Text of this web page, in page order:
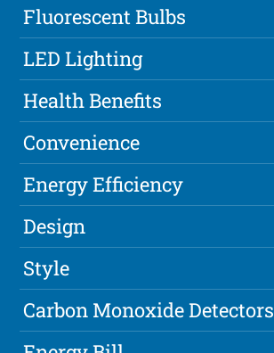
Fluorescent Bulbs
LED Lighting
Health Benefits
Convenience
Energy Efficiency
Design
Style
Carbon Monoxide Detectors